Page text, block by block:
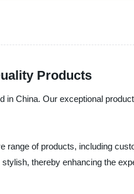
Products
China. Our exceptional
range of products, including
thereby enhancing the